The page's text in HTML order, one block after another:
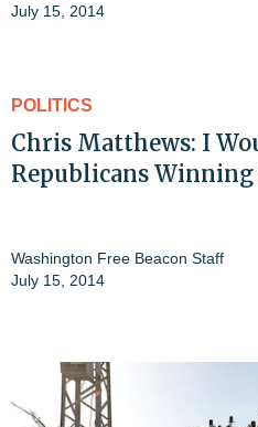
July 15, 2014
POLITICS
Chris Matthews: I
Republicans Winning
Washington Free Beacon Staff
July 15, 2014